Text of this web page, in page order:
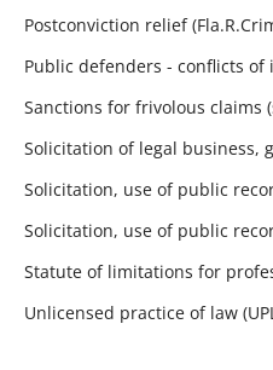
Postconviction relief
Public defenders - conflicts of
Sanctions for frivolous claims
Solicitation of legal business,
Solicitation, use of public
Solicitation, use of public
Statute of limitations for
Unlicensed practice of law